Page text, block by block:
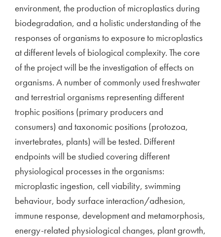
environment, the production of microplastics during
biodegradation, and a holistic understanding of the
responses of organisms to exposure to microplastics
at different levels of biological complexity. The core
of the project will be the investigation of effects on
organisms. A number of commonly used freshwater
and terrestrial organisms representing different
trophic positions (primary producers and
consumers) and taxonomic positions (protozoa,
invertebrates, plants) will be tested. Different
endpoints will be studied covering different
physiological processes in the organisms:
microplastic ingestion, cell viability, swimming
behaviour, body surface interaction/adhesion,
immune response, development and metamorphosis,
energy-related physiological changes, plant growth,